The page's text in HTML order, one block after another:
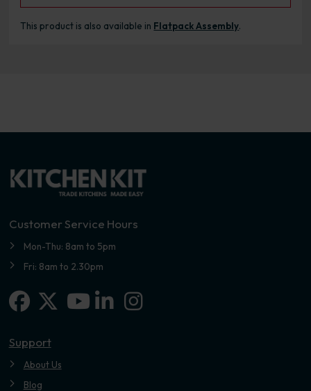
This product is also available in Flatpack Assembly.
Customer Service Hours
Mon-Thu: 8am to 5pm
Fri: 8am to 2.30pm
Facebook
X-twitterLinkedin-in
Instagram
Support
About Us
Blog